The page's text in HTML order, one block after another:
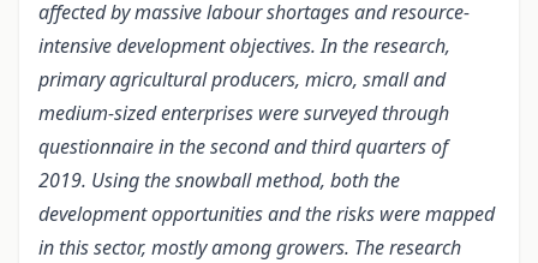
affected by massive labour shortages and resource-
intensive development objectives. In the research,
primary agricultural producers, micro, small and
medium-sized enterprises were surveyed through
questionnaire in the second and third quarters of
2019. Using the snowball method, both the
development opportunities and the risks were mapped
in this sector, mostly among growers. The research